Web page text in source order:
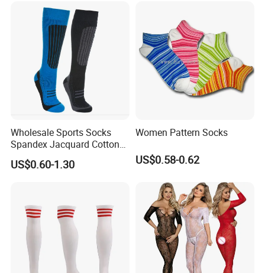
Wholesale Sports Socks
Spandex Jacquard Cotton
Custom Logo Longer
Length Socks
US$0.60-1.30
Women Pattern Socks
US$0.58-0.62